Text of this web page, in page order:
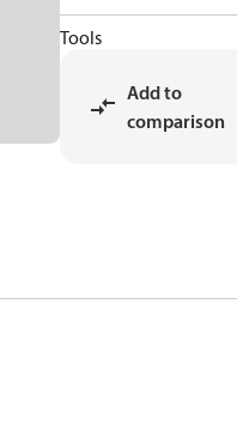
Tools
Add to
comparison